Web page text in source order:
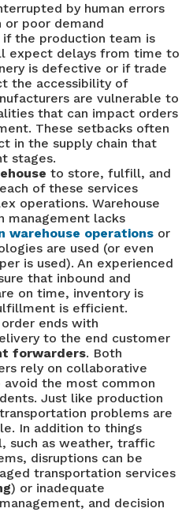
by human errors
or poor demand
the production team is
expect delays from time to
is defective or if trade
the accessibility of
are vulnerable to
that can impact orders
These setbacks often
in the supply chain that
stages.
to store, fulfill, and
of these services
operations. Warehouse
management lacks
warehouse operations or
are used (or even
is used). An experienced
that inbound and
on time, inventory is
is efficient.
ends with
to the end customer
forwarders. Both
rely on collaborative
the most common
Just like production
problems are
In addition to things
such as weather, traffic
disruptions can be
transportation services
) or inadequate
and decision